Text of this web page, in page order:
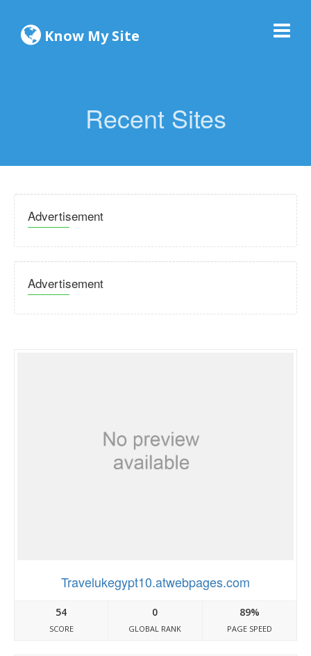
Know My Site
Recent Sites
Advertisement
Advertisement
Travelukegypt10.atwebpages.com
54
SCORE
0
GLOBAL RANK
89%
PAGE SPEED